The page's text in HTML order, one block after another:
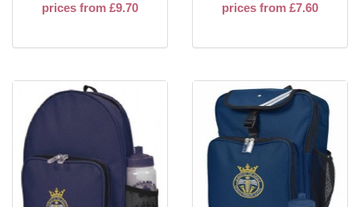
prices from £9.70 prices from £7.60